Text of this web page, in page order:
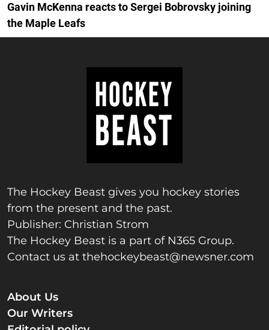
Gavin McKenna reacts to Sergei Bobrovsky joining
the Maple Leafs
The Hockey Beast gives you hockey stories
from the present and the past.
Publisher: Christian Strom
The Hockey Beast is a part of N365 Group.
Contact us at thehockeybeast@newsner.com
About Us
Our Writers